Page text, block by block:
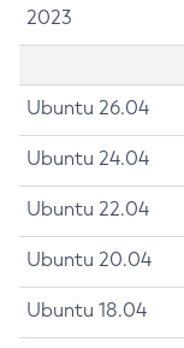
2023
Ubuntu 26.04
Ubuntu 24.04
Ubuntu 22.04
Ubuntu 20.04
Ubuntu 18.04